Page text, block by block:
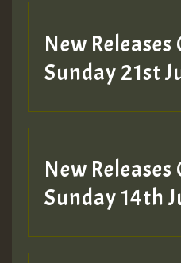
New
Sunday 21st
New
Sunday 14th